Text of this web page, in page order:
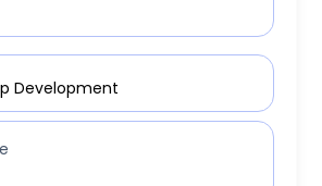
Development